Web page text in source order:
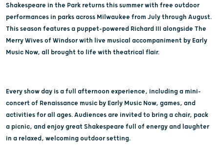
Shakespeare in the Park returns this summer with free outdoor
performances in parks across Milwaukee from July through August.
This season features a puppet-powered Richard III alongside The
Merry Wives of Windsor with live musical accompaniment by Early
Music Now, all brought to life with theatrical flair.
Every show day is a full afternoon experience, including a mini-
concert of Renaissance music by Early Music Now, games, and
activities for all ages. Audiences are invited to bring a chair, pack
a picnic, and enjoy great Shakespeare full of energy and laughter
in a relaxed, welcoming outdoor setting.